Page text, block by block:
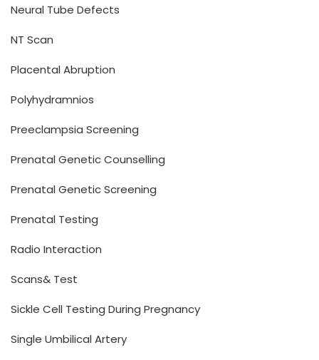
Neural Tube Defects
NT Scan
Placental Abruption
Polyhydramnios
Preeclampsia Screening
Prenatal Genetic Counselling
Prenatal Genetic Screening
Prenatal Testing
Radio Interaction
Scans& Test
Sickle Cell Testing During Pregnancy
Single Umbilical Artery